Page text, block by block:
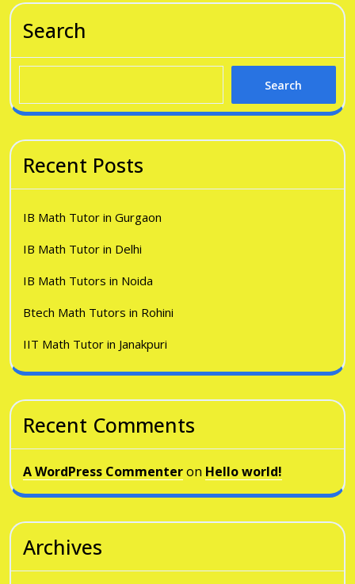
Search
Search
Recent Posts
IB Math Tutor in Gurgaon
IB Math Tutor in Delhi
IB Math Tutors in Noida
Btech Math Tutors in Rohini
IIT Math Tutor in Janakpuri
Recent Comments
A WordPress Commenteron Hello world!
Archives